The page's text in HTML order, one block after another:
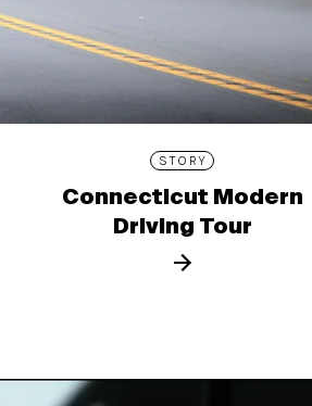
STORY
Connecticut Modern
Driving Tour